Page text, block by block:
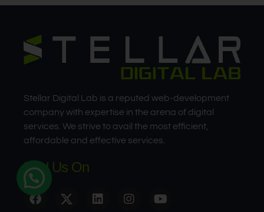
Stellar Digital Lab is a reputed web-development
company with expertise in the arena of digital
services. We strive to avail the most efficient,
affordable and effective services.
Find Us On